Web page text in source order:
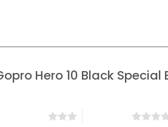
Hero 10 Black Special